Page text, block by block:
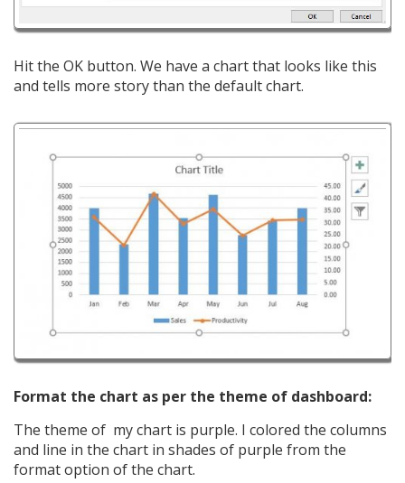
Hit the OK button. We have a chart that looks like this
and tells more story than the default chart.
Format the chart as per the theme of dashboard:
The theme of my chart is purple. I colored the columns
and line in the chart in shades of purple from the
format option of the chart.